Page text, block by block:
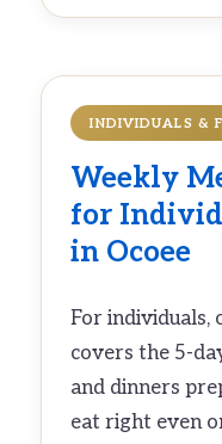
INDIVIDUALS &
Weekly
for
in Ocoee
For individuals,
covers the 5-
and dinners
eat right even